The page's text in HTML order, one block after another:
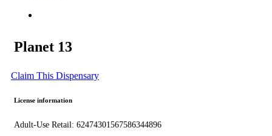
Planet 13
Claim This Dispensary
License information
Adult-Use Retail: 62474301567586344896